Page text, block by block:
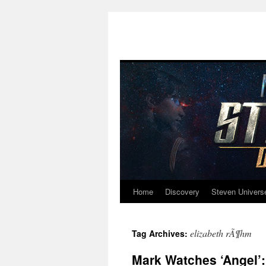
Skip
content
Home Discovery Steven
Tag Archives: elizabeth rÃ¶hm
Mark Watches